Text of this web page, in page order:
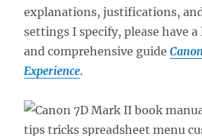
explanations, justifications,
settings I specify, please have
and comprehensive guide
Experience.